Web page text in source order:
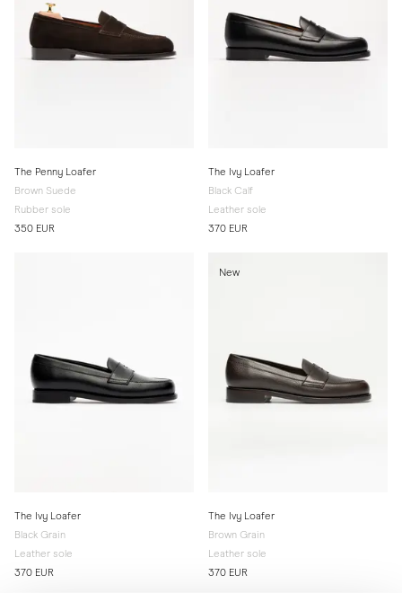
The Penny Loafer
Brown Suede
Rubber sole
350 EUR
The Ivy Loafer
Black Calf
Leather sole
370 EUR
The Ivy Loafer
Black Grain
Leather sole
370 EUR
New
The Ivy Loafer
Brown Grain
Leather sole
370 EUR